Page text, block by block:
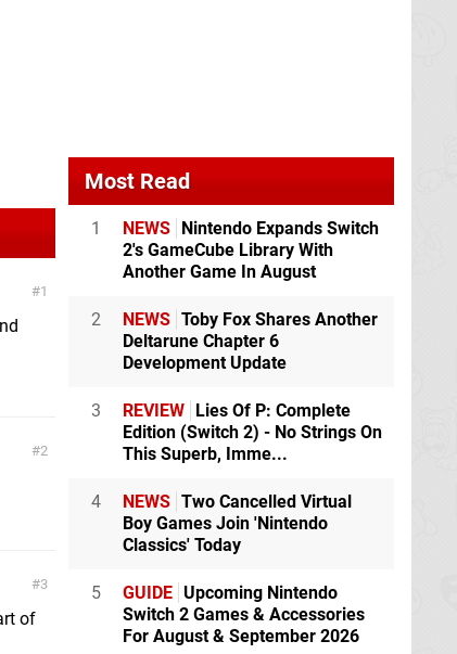
1
2
3
of
Most Read
1 NEWS Nintendo Expands Switch
2's GameCube Library With
Another Game In August
2 NEWS Toby Fox Shares Another
Deltarune Chapter 6
Development Update
3 REVIEW Lies Of P: Complete
Edition (Switch 2) - No Strings On
This Superb, Imme...
4 NEWS Two Cancelled Virtual
Boy Games Join 'Nintendo
Classics' Today
5 GUIDE Upcoming Nintendo
Switch 2 Games & Accessories
For August & September 2026